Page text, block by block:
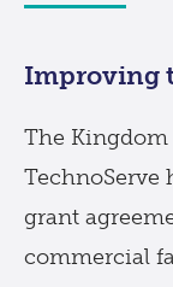
Improving
The
TechnoServe
grant
commercial